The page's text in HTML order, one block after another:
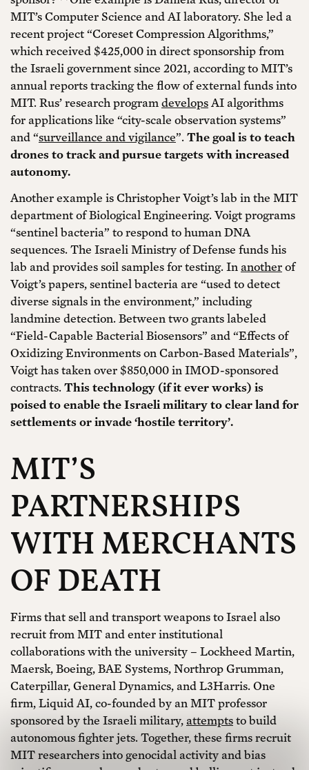
MIT’s Computer Science and AI laboratory. She led a
recent project “Coreset Compression Algorithms,”
which received $425,000 in direct sponsorship from
the Israeli government since 2021, according to MIT’s
annual reports tracking the flow of external funds into
MIT. Rus’ research program develops AI algorithms
for applications like “city-scale observation systems”
and “surveillance and vigilance”.The goal is to teach
drones to track and pursue targets with increased
autonomy.
Another example is Christopher Voigt’s lab in the MIT
department of Biological Engineering. Voigt programs
“sentinel bacteria” to respond to human DNA
sequences. The Israeli Ministry of Defense funds his
lab and provides soil samples for testing. In anotherof
Voigt’s papers, sentinel bacteria are “used to detect
diverse signals in the environment,” including
landmine detection. Between two grants labeled
“Field-Capable Bacterial Biosensors” and “Effects of
Oxidizing Environments on Carbon-Based Materials”,
Voigt has taken over $850,000 in IMOD-sponsored
contracts.This technology (if it ever works) is
poised to enable the Israeli military to clear land for
settlements or invade ‘hostile territory’.
MIT’S
PARTNERSHIPS
WITH MERCHANTS
OF DEATH
Firms that sell and transport weapons to Israel also
recruit from MIT and enter institutional
collaborations with the university – Lockheed Martin,
Maersk, Boeing, BAE Systems, Northrop Grumman,
Caterpillar, General Dynamics, and L3Harris. One
firm, Liquid AI, co-founded by an MIT professor
sponsored by the Israeli military,attemptsto build
autonomous fighter jets. Together, these firms recruit
MIT researchers into genocidal activity and bias